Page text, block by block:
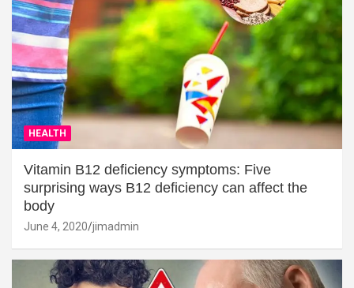
HEALTH
Vitamin B12 deficiency symptoms: Five
surprising ways B12 deficiency can affect the
body
June 4, 2020 jimadmin